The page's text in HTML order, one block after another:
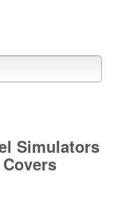
Simulators